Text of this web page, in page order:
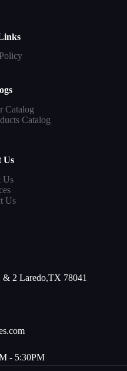
Catalog
Catalog
Us
Us
Us
2 Laredo,TX 78041
- 5:30PM